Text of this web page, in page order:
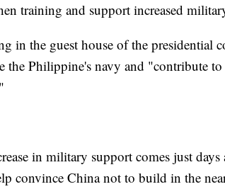
training and support increased
in the guest house of the presidential
the Philippine's navy and "contribute
in military support comes just
convince China not to build in the